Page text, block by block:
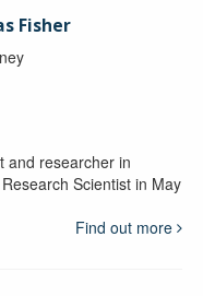
Fisher
and researcher in
Scientist in May
Find out more